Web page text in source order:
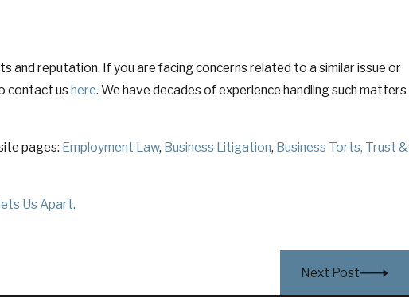
and reputation. If you are facing concerns related to a similar issue or
contact us here. We have decades of experience handling such matters
pages: Employment Law, Business Litigation, Business Torts, Trust &
Us Apart.
Next Post